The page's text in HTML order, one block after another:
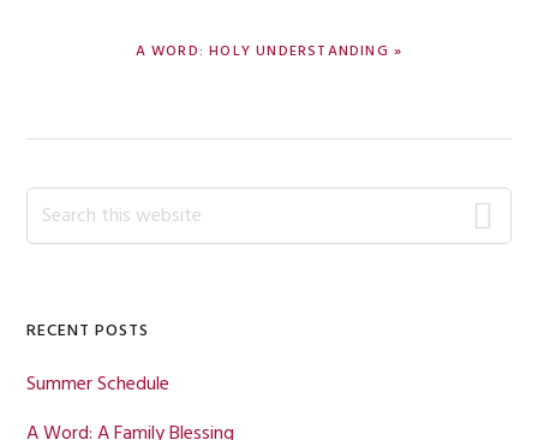
NEXT
A WORD: HOLY UNDERSTANDING »
Primary
Sidebar
Search
this
RECENT POSTS
Summer Schedule